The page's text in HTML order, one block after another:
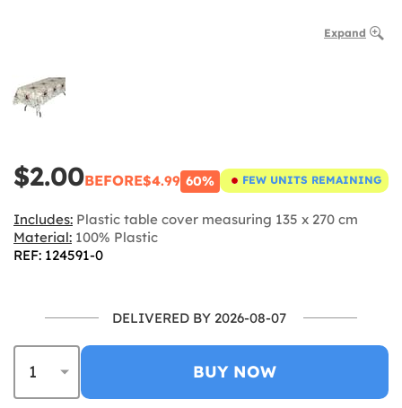
Expand
$2.00BEFORE$4.99 60% FEW UNITS REMAINING
Includes: Plastic table cover measuring 135 x 270 cm
Material: 100% Plastic
REF: 124591-0
DELIVERED BY 2026-08-07
BUY NOW